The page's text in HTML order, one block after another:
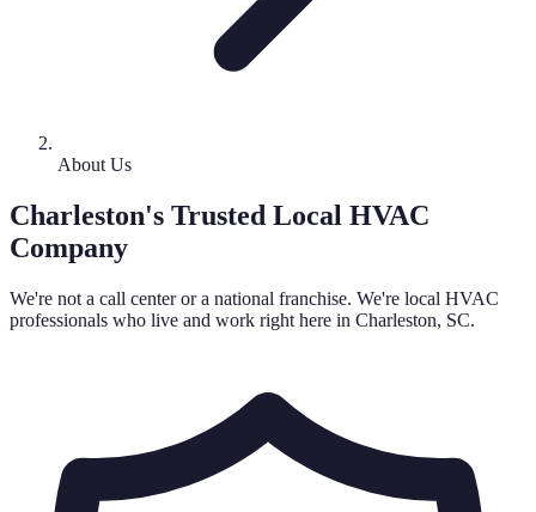
About Us
Charleston's Trusted Local HVAC
Company
We're not a call center or a national franchise. We're local HVAC
professionals who live and work right here in Charleston, SC.